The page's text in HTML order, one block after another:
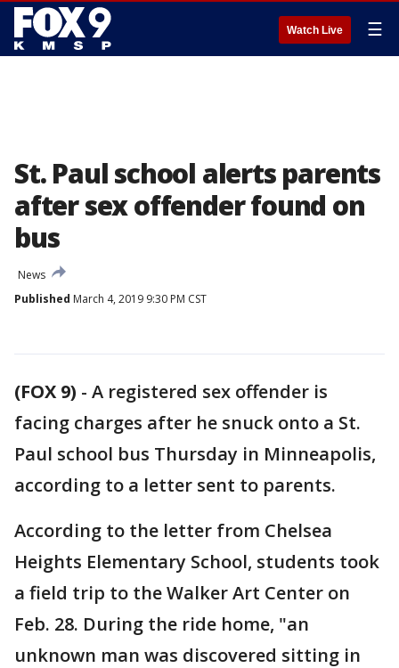
Watch Live ☰
St. Paul school alerts parents
after sex offender found on
bus
News
Published March 4, 2019 9:30 PM CST
(FOX 9) - A registered sex offender is
facing charges after he snuck onto a St.
Paul school bus Thursday in Minneapolis,
according to a letter sent to parents.
According to the letter from Chelsea
Heights Elementary School, students took
a field trip to the Walker Art Center on
Feb. 28. During the ride home, "an
unknown man was discovered sitting in